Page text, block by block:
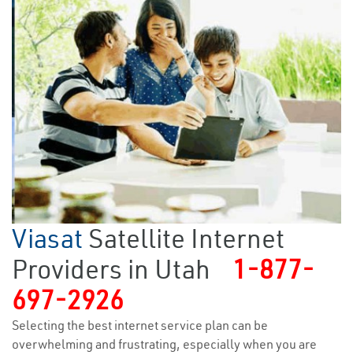
Viasat Satellite Internet
Providers in Utah
1-877-
697-2926
Selecting the best internet service plan can be
overwhelming and frustrating, especially when you are